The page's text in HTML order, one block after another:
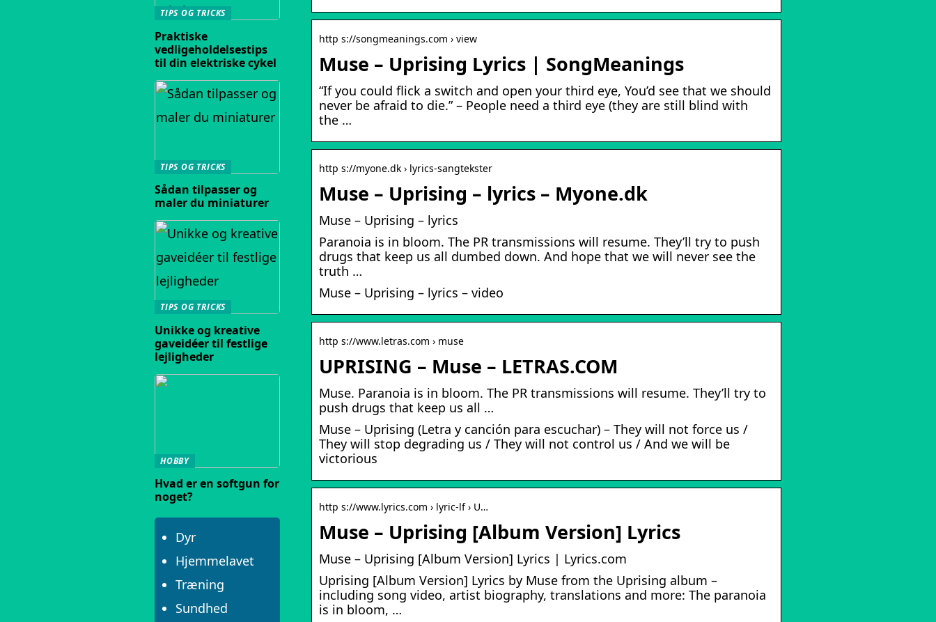
http s://songmeanings.com › view
Muse – Uprising Lyrics | SongMeanings
“If you could flick a switch and open your third eye, You’d see that we should
never be afraid to die.” – People need a third eye (they are still blind with
the …
http s://myone.dk › lyrics-sangtekster
Muse – Uprising – lyrics – Myone.dk
Muse – Uprising – lyrics
Paranoia is in bloom. The PR transmissions will resume. They’ll try to push
drugs that keep us all dumbed down. And hope that we will never see the
truth …
Muse – Uprising – lyrics – video
http s://www.letras.com › muse
UPRISING – Muse – LETRAS.COM
Muse. Paranoia is in bloom. The PR transmissions will resume. They’ll try to
push drugs that keep us all …
Muse – Uprising (Letra y canción para escuchar) – They will not force us /
They will stop degrading us / They will not control us / And we will be
victorious
http s://www.lyrics.com › lyric-lf › U…
Muse – Uprising [Album Version] Lyrics
Muse – Uprising [Album Version] Lyrics | Lyrics.com
Uprising [Album Version] Lyrics by Muse from the Uprising album –
including song video, artist biography, translations and more: The paranoia
is in bloom, …
TIPS OG TRICKS
Praktiske
vedligeholdelsestips
til din elektriske cykel
TIPS OG TRICKS
Sådan tilpasser og
maler du miniaturer
TIPS OG TRICKS
Unikke og kreative
gaveidéer til festlige
lejligheder
HOBBY
Hvad er en softgun for
noget?
Dyr
Hjemmelavet
Træning
Sundhed